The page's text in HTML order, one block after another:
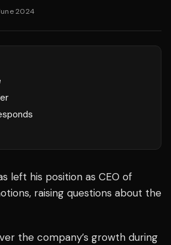
2024
left his position as CEO of
raising questions about the
the company’s growth during